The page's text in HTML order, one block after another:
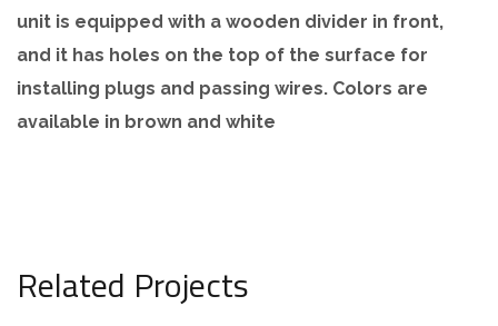
unit is equipped with a wooden divider in front,
and it has holes on the top of the surface for
installing plugs and passing wires. Colors are
available in brown and white
Related Projects